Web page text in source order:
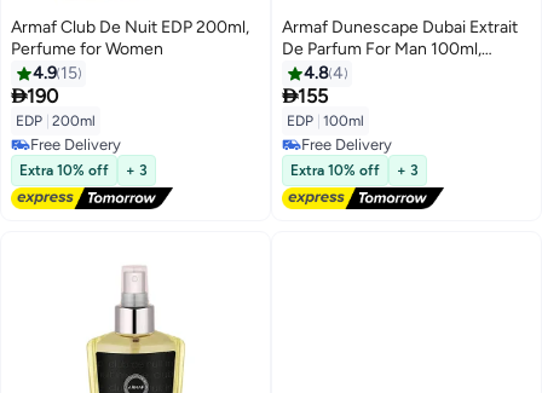
Armaf Club De Nuit EDP 200ml,
Perfume for Women
4.9 15
190
EDP 200ml
Free Delivery
Free Delivery
Extra 10% off + 3
Armaf Dunescape Dubai Extrait
De Parfum For Man 100ml,
Perfume For Man, Long Lasting
Luxury Aromatic Woody Scent
With Orange, Cashmeran &
Sandalwood Notes, Premium
Fragrance For Him
4.84
155
EDP 100ml
Free Delivery
Free Delivery
Extra 10% off + 3